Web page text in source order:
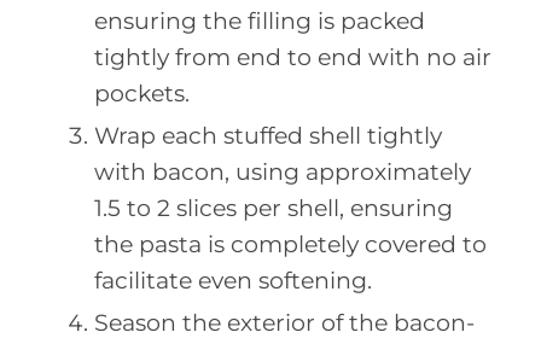
ensuring the filling is packed
tightly from end to end with no air
pockets.
Wrap each stuffed shell tightly
with bacon, using approximately
1.5 to 2 slices per shell, ensuring
the pasta is completely covered to
facilitate even softening.
Season the exterior of the bacon-